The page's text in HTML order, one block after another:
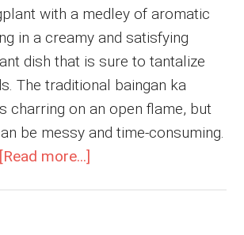
with a medley of aromatic
in a creamy and satisfying
dish that is sure to tantalize
The traditional baingan ka
charring on an open flame, but
be messy and time-consuming.
[Read more...]